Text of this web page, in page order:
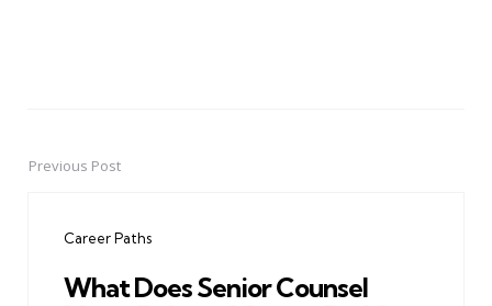
PostPrevious Post
Career Paths
What Does Senior Counsel